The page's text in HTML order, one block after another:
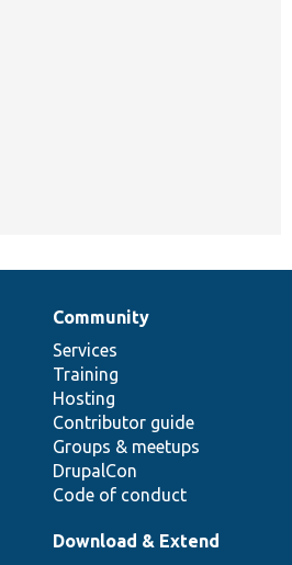
Community
Services
Training
Hosting
Contributor guide
Groups & meetups
DrupalCon
Code of conduct
Download & Extend